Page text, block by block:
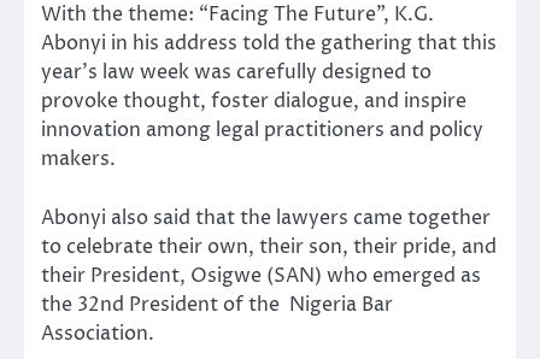
With the theme: “Facing The Future”, K.G.
Abonyi in his address told the gathering that this
year’s law week was carefully designed to
provoke thought, foster dialogue, and inspire
innovation among legal practitioners and policy
makers.
Abonyi also said that the lawyers came together
to celebrate their own, their son, their pride, and
their President, Osigwe (SAN) who emerged as
the 32nd President of the Nigeria Bar
Association.